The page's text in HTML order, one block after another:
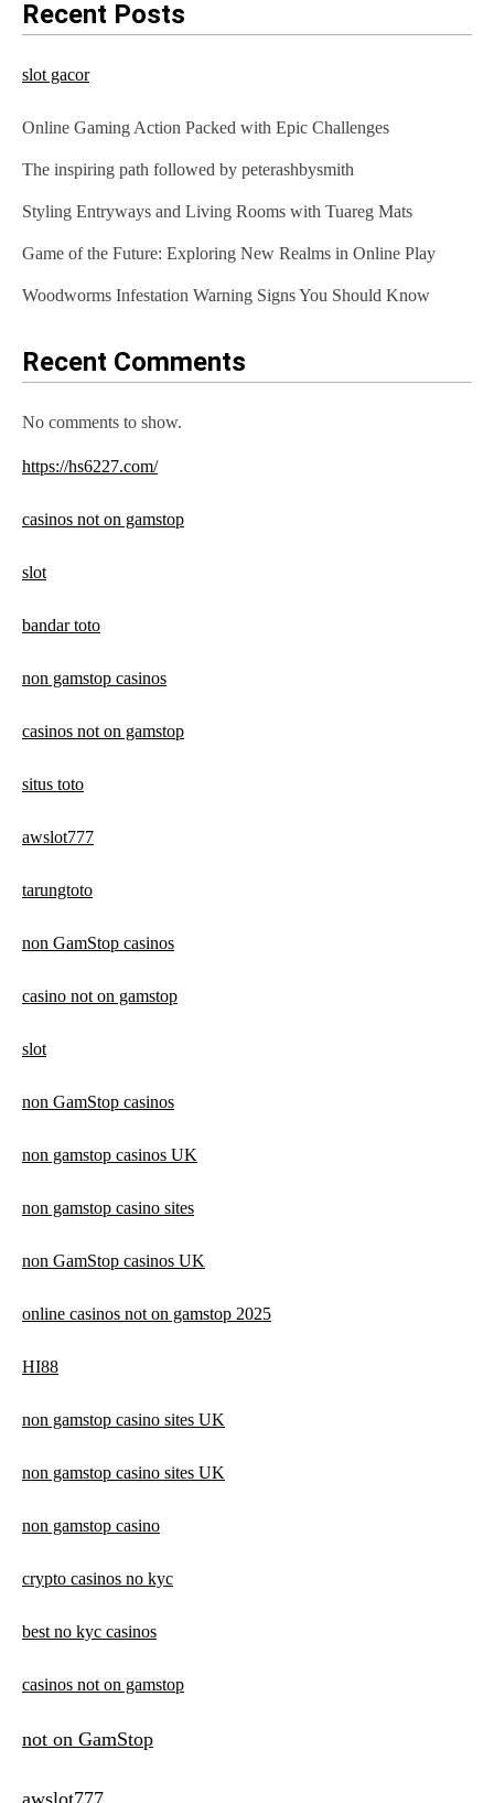
Recent Posts
slot gacor
Online Gaming Action Packed with Epic Challenges
The inspiring path followed by peterashbysmith
Styling Entryways and Living Rooms with Tuareg Mats
Game of the Future: Exploring New Realms in Online Play
Woodworms Infestation Warning Signs You Should Know
Recent Comments
No comments to show.
https://hs6227.com/
casinos not on gamstop
slot
bandar toto
non gamstop casinos
casinos not on gamstop
situs toto
awslot777
tarungtoto
non GamStop casinos
casino not on gamstop
slot
non GamStop casinos
non gamstop casinos UK
non gamstop casino sites
non GamStop casinos UK
online casinos not on gamstop 2025
HI88
non gamstop casino sites UK
non gamstop casino sites UK
non gamstop casino
crypto casinos no kyc
best no kyc casinos
casinos not on gamstop
not on GamStop